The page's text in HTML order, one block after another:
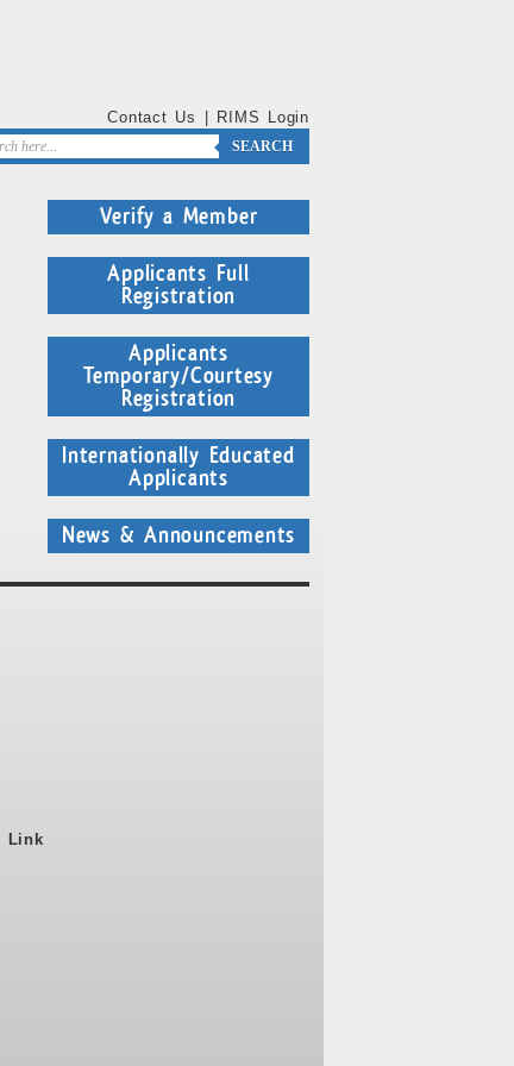
Contact Us RIMS Login
SEARCH
Verify a Member
Applicants Full
Registration
Applicants
Temporary/Courtesy
Registration
Internationally Educated
Applicants
News & Announcements
Link